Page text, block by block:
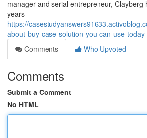
manager and serial entrepreneur, Clayberg
years
https://
about-buy-case-solution-you-can-use-today
Comments
Who Upvoted
Comments
Submit a Comment
No HTML